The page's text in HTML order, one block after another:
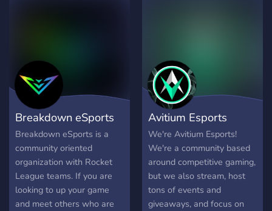
Breakdown eSports
Breakdown eSports is a
community oriented
organization with Rocket
League teams. If you are
looking to up your game
and meet others who are
Avitium Esports
We're Avitium Esports!
We're a community based
around competitive gaming,
but we also stream, host
tons of events and
giveaways, and focus on